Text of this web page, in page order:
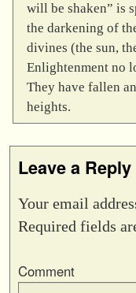
will be shaken” is
the darkening of
divines (the sun,
Enlightenment no
They have fallen
heights.
Leave a Reply
Your email
Required fields
Comment